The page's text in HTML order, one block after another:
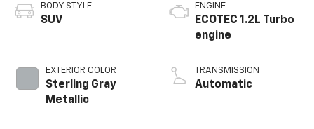
BODY STYLE
SUV
EXTERIOR COLOR
Sterling Gray
Metallic
ENGINE
ECOTEC 1.2L Turbo
engine
TRANSMISSION
Automatic